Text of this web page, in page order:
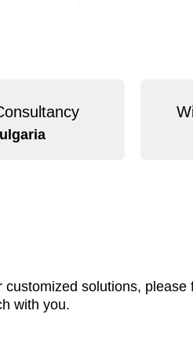
solutions, please
with you.